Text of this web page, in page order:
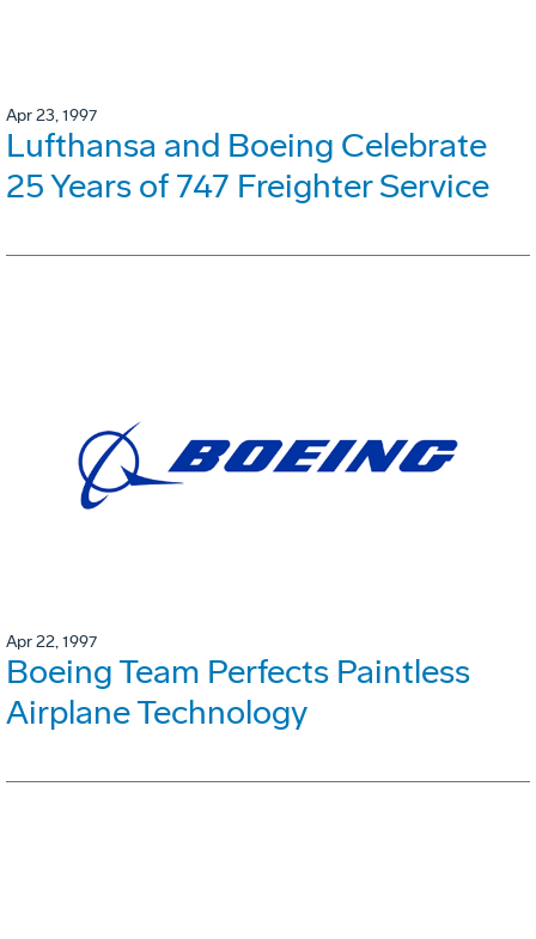
Apr 23, 1997
Lufthansa and Boeing Celebrate
25 Years of 747 Freighter Service
Apr 22, 1997
Boeing Team Perfects Paintless
Airplane Technology